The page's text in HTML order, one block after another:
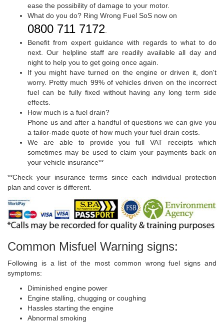
ease the possibility of damage to your motor.
What do you do? Ring Wrong Fuel SoS now on
0800 711 7172
Benefit from expert guidance with regards to what to do
next. Our helpline staff are readily available all day and
night to help you to get going once again.
If you might have turned on the engine or driven it, don't
worry. Pretty much 99% of vehicles driven on the incorrect
fuel can be fully fixed without having any long term side
effects.
How much is a fuel drain?
Phone us and after a handful of questions we can give you
a tailor-made quote of how much your fuel drain costs.
We are able to provide you full VAT receipts which
sometimes may be used to claim your payments back on
your vehicle insurance**
**Check your insurance terms since each individual protection
plan and cover is different.
Common Misfuel Warning signs:
Following is a list of the most common wrong fuel signs and
symptoms:
Diminished engine power
Engine stalling, chugging or coughing
Hassles starting the engine
Abnormal smoking